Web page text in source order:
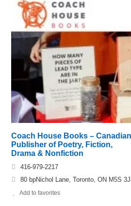
Coach House Books – Canadian
Publisher of Poetry, Fiction,
Drama & Nonfiction
416-979-2217
80 bpNichol Lane, Toronto, ON M5S
Add to favorites